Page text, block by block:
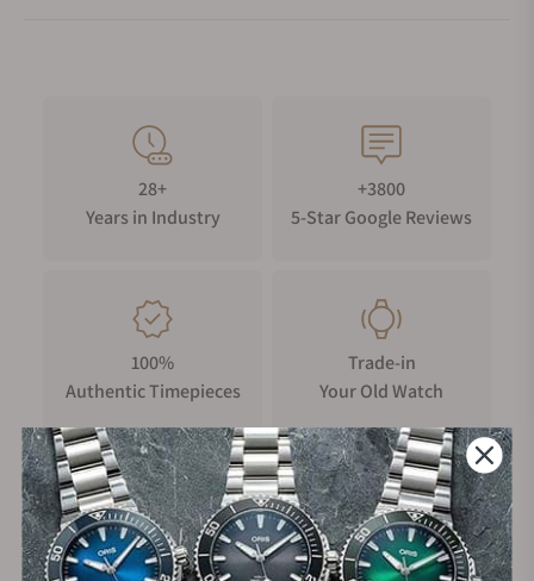
28+
Years in Industry
+3800
5-Star Google Reviews
100%
Authentic Timepieces
Trade-in
Your Old Watch
FREE Shipping
on Orders over $1,000
Manufacturer's
Warranty